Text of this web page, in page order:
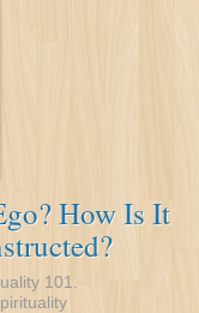
How Is It
101